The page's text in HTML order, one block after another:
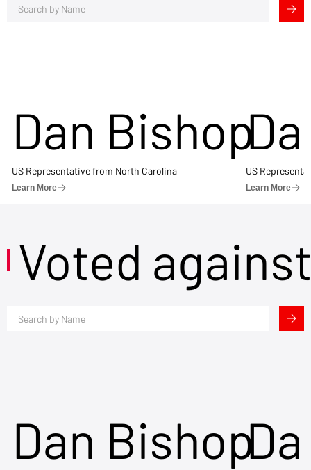
Dan Bishop
US Representative from North Carolina
Learn More
US
Learn More
Voted
Dan Bishop